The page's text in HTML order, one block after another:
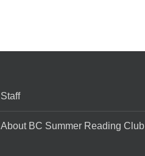
Staff
About BC Summer Reading Club